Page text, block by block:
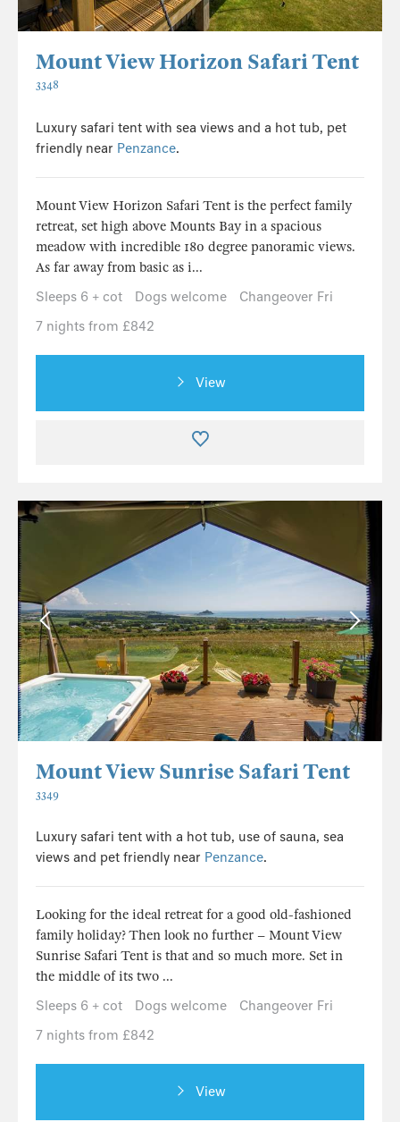
Mount View Horizon Safari Tent
3348
Luxury safari tent with sea views and a hot tub, pet
friendly near Penzance.
Mount View Horizon Safari Tent is the perfect family
retreat, set high above Mounts Bay in a spacious
meadow with incredible 180 degree panoramic views.
As far away from basic as i...
Sleeps 6 + cot
Dogs welcome
Changeover Fri
7 nights from £842
View
Mount View Sunrise Safari Tent
3349
Luxury safari tent with a hot tub, use of sauna, sea
views and pet friendly near Penzance.
Looking for the ideal retreat for a good old-fashioned
family holiday? Then look no further – Mount View
Sunrise Safari Tent is that and so much more. Set in
the middle of its two ...
Sleeps 6 + cot
Dogs welcome
Changeover Fri
7 nights from £842
View